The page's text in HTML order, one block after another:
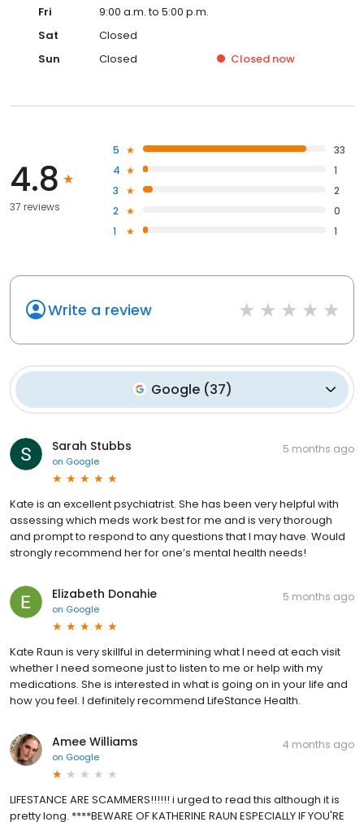
Fri
9:00 a.m. to 5:00 p.m.
Sat
Closed
Sun
Closed Closed now
4.8
37 reviews
5
33
4
1
3
2
2
0
1
1
Write a review
Google (37)
Sarah Stubbs
on Google
5 months ago
Kate is an excellent psychiatrist. She has been very helpful with
assessing which meds work best for me and is very thorough
and prompt to respond to any questions that I may have. Would
strongly recommend her for one’s mental health needs!
Elizabeth Donahie
on Google
5 months ago
Kate Raun is very skillful in determining what I need at each visit
whether I need someone just to listen to me or help with my
medications. She is interested in what is going on in your life and
how you feel. I definitely recommend LifeStance Health.
Amee Williams
on Google
4 months ago
LIFESTANCE ARE SCAMMERS!!!!!! i urged to read this although it is
pretty long. ****BEWARE OF KATHERINE RAUN ESPECIALLY IF YOU'RE